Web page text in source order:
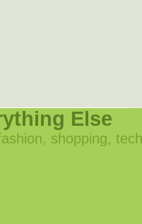
Else
shopping,